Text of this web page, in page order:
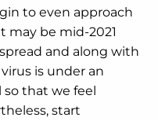
to even approach
may be mid-2021
and along with
is under an
that we feel
start